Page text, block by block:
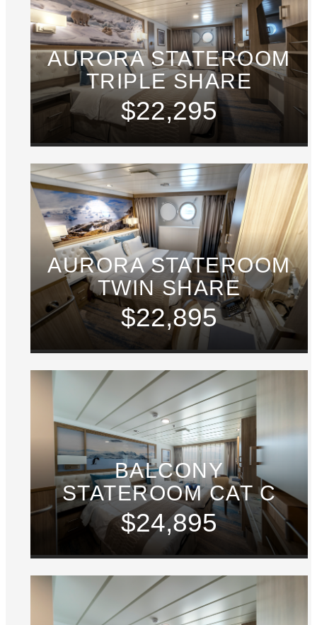
AURORA STATEROOM
TRIPLE SHARE
$22,295
AURORA STATEROOM
TWIN SHARE
$22,895
BALCONY
STATEROOM CAT C
$24,895